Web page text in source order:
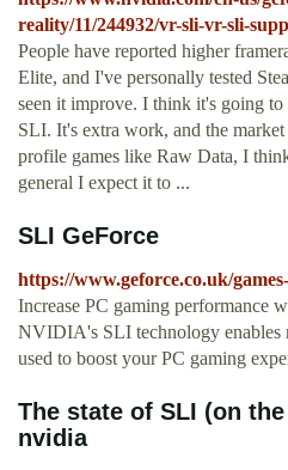
reality/11/244932/vr-sli-vr-sli-
People have reported higher
Elite, and I've personally tested
seen it improve. I think it's going
SLI. It's extra work, and the
profile games like Raw Data, I
general I expect it to ...
SLI GeForce
https://www.geforce.co.uk/
Increase PC gaming
NVIDIA's SLI technology enables
used to boost your PC gaming
The state of SLI (on
nvidia